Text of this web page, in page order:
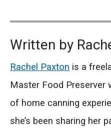
Written by
Rachel Paxton is a
Master Food Preserver
of home canning
she’s been sharing her